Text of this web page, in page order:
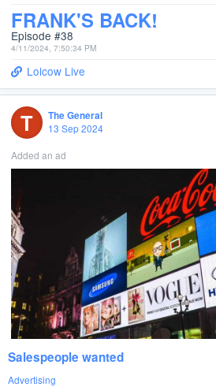
FRANK'S BACK!
Episode #38
4/11/2024, 7:50:34 PM
Lolcow Live
T
The General
13 Sep 2024
Added an ad
Salespeople wanted
Advertising